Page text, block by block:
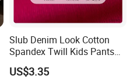
Slub Denim Look Cotton
Spandex Twill Kids Pants
Textile
US$3.35